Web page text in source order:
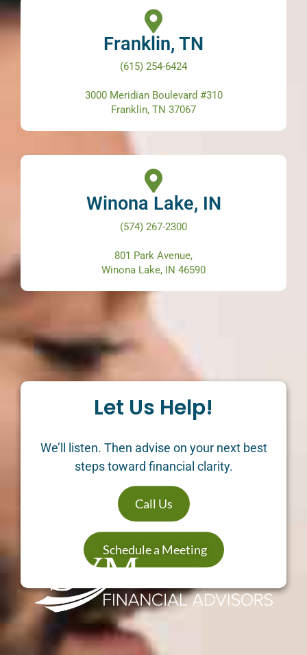
Franklin, TN
(615) 254-6424
3000 Meridian Boulevard #310
Franklin, TN 37067
Winona Lake, IN
(574) 267-2300
801 Park Avenue,
Winona Lake, IN 46590
Let Us Help!
We’ll listen. Then advise on your next best
steps toward financial clarity.
Call Us
Schedule a Meeting